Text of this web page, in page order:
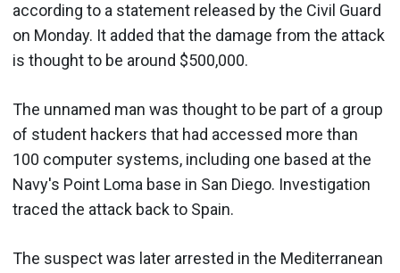
according to a statement released by the Civil Guard
on Monday. It added that the damage from the attack
is thought to be around $500,000.
The unnamed man was thought to be part of a group
of student hackers that had accessed more than
100 computer systems, including one based at the
Navy's Point Loma base in San Diego. Investigation
traced the attack back to Spain.
The suspect was later arrested in the Mediterranean